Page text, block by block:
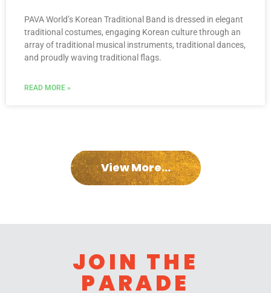
PAVA World’s Korean Traditional Band is dressed in elegant
traditional costumes, engaging Korean culture through an
array of traditional musical instruments, traditional dances,
and proudly waving traditional flags.
READ MORE »
View More...
JOIN THE
PARADE